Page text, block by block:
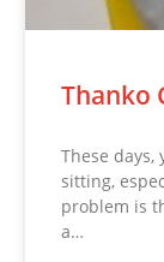
Thanko
These
sitting,
problem is
a…